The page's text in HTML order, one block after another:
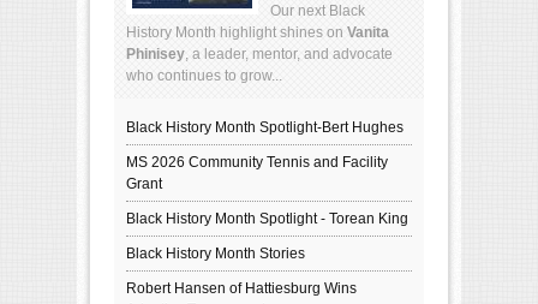
Our next Black
History Month highlight shines on Vanita
Phinisey , a leader, mentor, and advocate
who continues to grow...
Black History Month Spotlight-Bert Hughes
MS 2026 Community Tennis and Facility
Grant
Black History Month Spotlight - Torean King
Black History Month Stories
Robert Hansen of Hattiesburg Wins